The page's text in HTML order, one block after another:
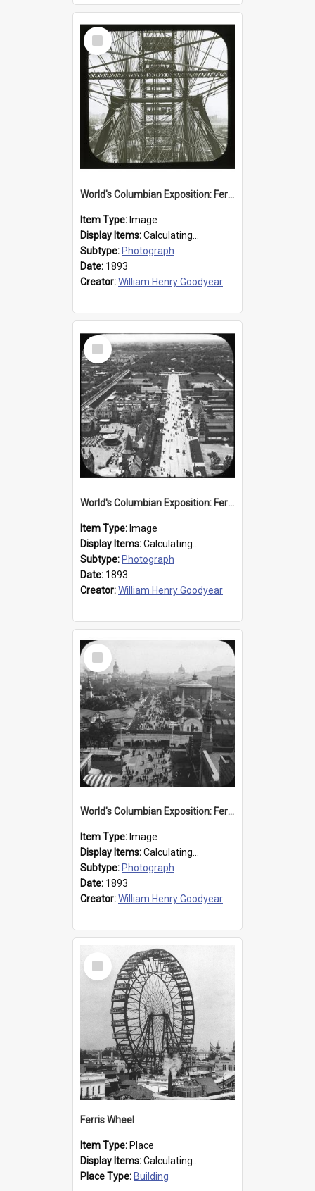
Select
Item
World's Columbian Exposition: Ferris Wheel, Chicago, United States, 1893
Item Type: Image
Display Items:Calculating...
Subtype: Photograph
Date: 1893
Creator:William Henry Goodyear
Select
Item
World's Columbian Exposition: Ferris Wheel, Chicago, United States, 1893
Item Type: Image
Display Items:Calculating...
Subtype: Photograph
Date: 1893
Creator:William Henry Goodyear
Select
Item
World's Columbian Exposition: Ferris Wheel, Chicago, United States, 1893
Item Type: Image
Display Items:Calculating...
Subtype: Photograph
Date: 1893
Creator:William Henry Goodyear
Select
Item
Ferris Wheel
Item Type: Place
Display Items:Calculating...
Place Type: Building